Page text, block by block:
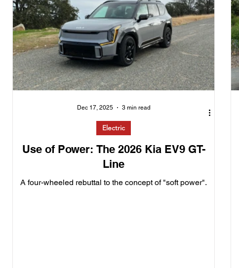
Use of Power: The 2026 Kia EV9 GT-
Line
A four-wheeled rebuttal to the concept of "soft power".
Electric
Dec 17, 2025 3 min read